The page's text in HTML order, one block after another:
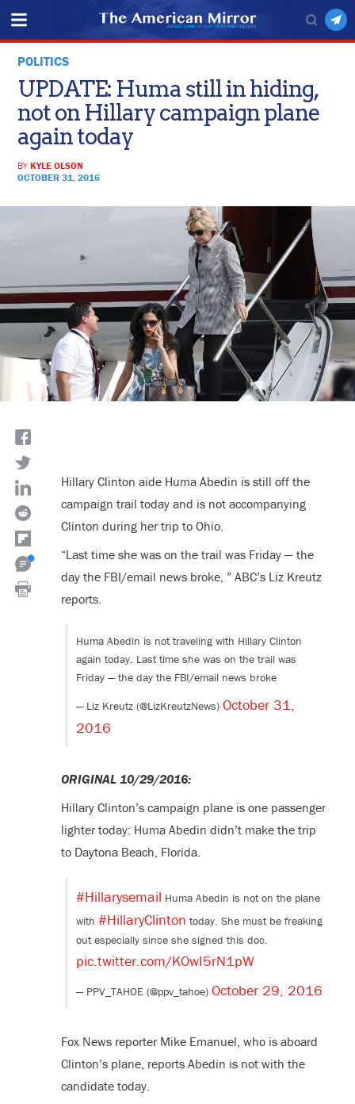
POLITICS
UPDATE: Huma still in hiding,
not on Hillary campaign plane
again today
BYKYLE OLSON
OCTOBER 31, 2016
Hillary Clinton aide Huma Abedin is still off the
campaign trail today and is not accompanying
Clinton during her trip to Ohio.
“Last time she was on the trail was Friday — the
day the FBI/email news broke, ” ABC’s Liz Kreutz
reports.
Huma Abedin is not traveling with Hillary Clinton
again today. Last time she was on the trail was
Friday — the day the FBI/email news broke
— Liz Kreutz (@LizKreutzNews) October 31,
2016
ORIGINAL 10/29/2016:
Hillary Clinton’s campaign plane is one passenger
lighter today: Huma Abedin didn’t make the trip
to Daytona Beach, Florida.
#Hillarysemail Huma Abedin is not on the plane
with #HillaryClinton today. She must be freaking
out especially since she signed this doc.
pic.twitter.com/KOwI5rN1pW
— PPV_TAHOE (@ppv_tahoe) October 29, 2016
Fox News reporter Mike Emanuel, who is aboard
Clinton’s plane, reports Abedin is not with the
candidate today.